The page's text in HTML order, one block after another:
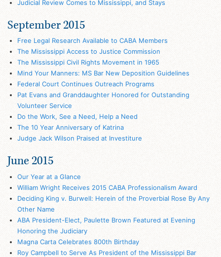
Judicial Review Comes to Mississippi, and Stays
September 2015
Free Legal Research Available to CABA Members
The Mississippi Access to Justice Commission
The Mississippi Civil Rights Movement in 1965
Mind Your Manners: MS Bar New Deposition Guidelines
Federal Court Continues Outreach Programs
Pat Evans and Granddaughter Honored for Outstanding
Volunteer Service
Do the Work, See a Need, Help a Need
The 10 Year Anniversary of Katrina
Judge Jack Wilson Praised at Investiture
June 2015
Our Year at a Glance
William Wright Receives 2015 CABA Professionalism Award
Deciding King v. Burwell: Herein of the Proverbial Rose By Any
Other Name
ABA President-Elect, Paulette Brown Featured at Evening
Honoring the Judiciary
Magna Carta Celebrates 800th Birthday
Roy Campbell to Serve As President of the Mississippi Bar